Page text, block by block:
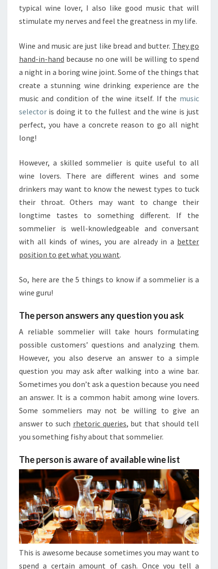
A
R
O
H
E
B
E
T
S
I
S
E
L
E
T
I
N
typical wine lover, I also like good music that will
stimulate my nerves and feel the greatness in my life.
Wine and music are just like bread and butter. They go
hand-in-hand because no one will be willing to spend
a night in a boring wine joint. Some of the things that
create a stunning wine drinking experience are the
music and condition of the wine itself. If the music
selector is doing it to the fullest and the wine is just
perfect, you have a concrete reason to go all night
long!
However, a skilled sommelier is quite useful to all
wine lovers. There are different wines and some
drinkers may want to know the newest types to tuck
their throat. Others may want to change their
longtime tastes to something different. If the
sommelier is well-knowledgeable and conversant
with all kinds of wines, you are already in a better
position to get what you want.
So, here are the 5 things to know if a sommelier is a
wine guru!
The person answers any question you ask
A reliable sommelier will take hours formulating
possible customers’ questions and analyzing them.
However, you also deserve an answer to a simple
question you may ask after walking into a wine bar.
Sometimes you don’t ask a question because you need
an answer. It is a common habit among wine lovers.
Some sommeliers may not be willing to give an
answer to such rhetoric queries, but that should tell
you something fishy about that sommelier.
The person is aware of available wine list
This is awesome because sometimes you may want to
spend a certain amount of cash. Once you tell a